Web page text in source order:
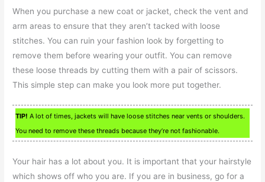
When you purchase a new coat or jacket, check the vent and
arm areas to ensure that they aren’t tacked with loose
stitches. You can ruin your fashion look by forgetting to
remove them before wearing your outfit. You can remove
these loose threads by cutting them with a pair of scissors.
This simple step can make you look more put together.
TIP! A lot of times, jackets will have loose stitches near vents or shoulders.
You need to remove these threads because they’re not fashionable.
Your hair has a lot about you. It is important that your hairstyle
which shows off who you are. If you are in business, go for a